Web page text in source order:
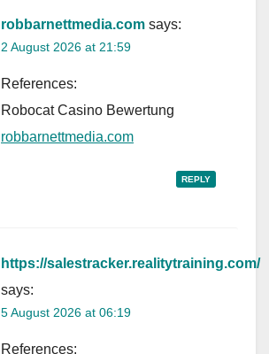
robbarnettmedia.com says:
2 August 2026 at 21:59
References:
Robocat Casino Bewertung
robbarnettmedia.com
REPLY
https://salestracker.realitytraining.com/
says:
5 August 2026 at 06:19
References: